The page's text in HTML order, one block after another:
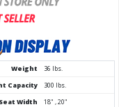
Weight
Capacity
Seat Width
36 lbs.
300 lbs.
18" , 20"